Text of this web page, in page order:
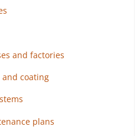
and factories
coating
plans